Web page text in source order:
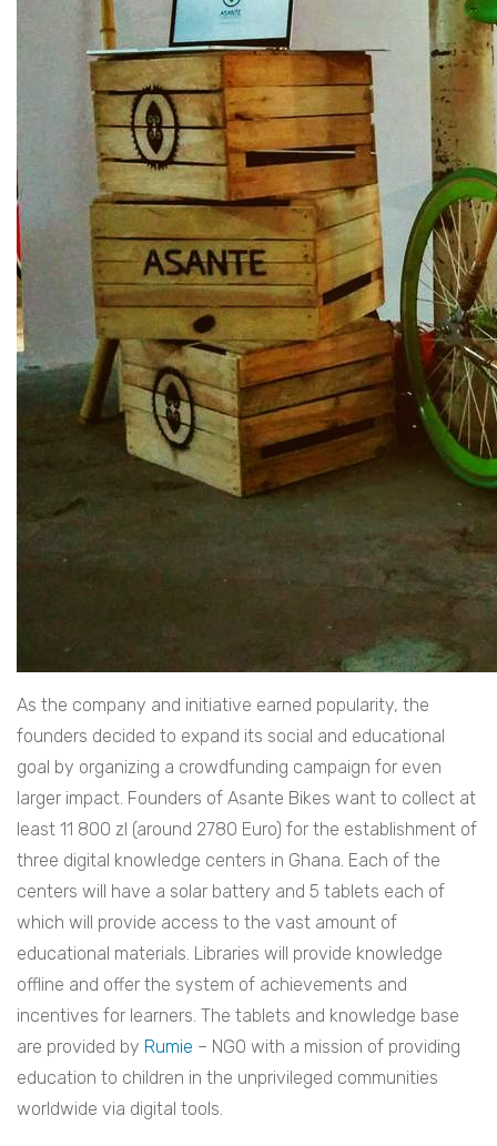
As the company and initiative earned popularity, the
founders decided to expand its social and educational
goal by organizing a crowdfunding campaign for even
larger impact. Founders of Asante Bikes want to collect at
least 11 800 zl (around 2780 Euro) for the establishment of
three digital knowledge centers in Ghana. Each of the
centers will have a solar battery and 5 tablets each of
which will provide access to the vast amount of
educational materials. Libraries will provide knowledge
offline and offer the system of achievements and
incentives for learners. The tablets and knowledge base
are provided by Rumie – NGO with a mission of providing
education to children in the unprivileged communities
worldwide via digital tools.